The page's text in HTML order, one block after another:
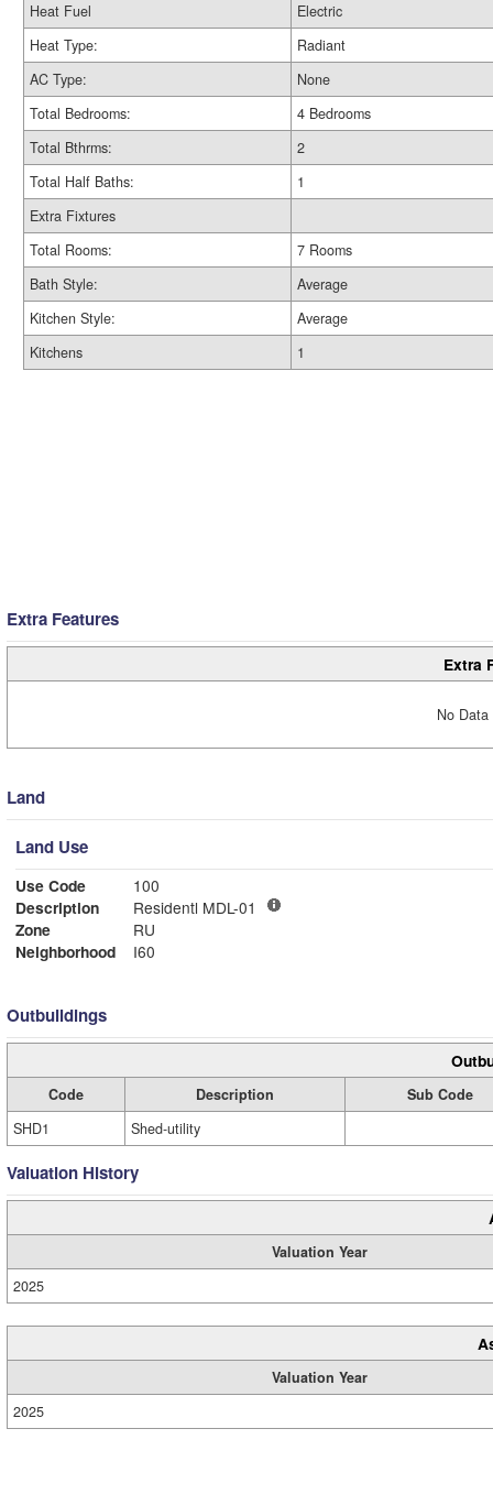
Heat Fuel
Electric
Heat Type:
Radiant
AC Type:
None
Total Bedrooms:
4 Bedrooms
Total Bthrms:
2
Total Half Baths:
1
Extra Fixtures
Total Rooms:
7 Rooms
Bath Style:
Average
Kitchen Style:
Average
Kitchens
1
Extra Features
Extra
No
Land
Land Use
Use Code
100
Description
Residentl MDL-01
Zone
RU
Neighborhood
I60
Outbuildings
Code Description
Sub Code
SHD1
Shed-utility
Valuation History
Valuation Year
2025
Valuation Year
2025